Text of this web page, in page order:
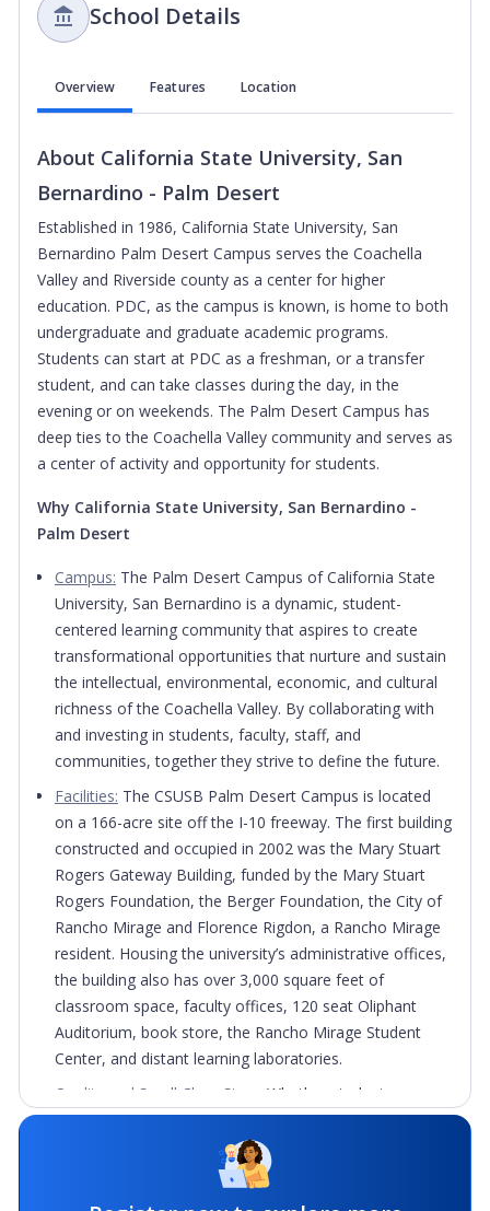
School Details
Overview Features Location
About California State University, San
Bernardino - Palm Desert
Established in 1986, California State University, San
Bernardino Palm Desert Campus serves the Coachella
Valley and Riverside county as a center for higher
education. PDC, as the campus is known, is home to both
undergraduate and graduate academic programs.
Students can start at PDC as a freshman, or a transfer
student, and can take classes during the day, in the
evening or on weekends. The Palm Desert Campus has
deep ties to the Coachella Valley community and serves as
a center of activity and opportunity for students.
Why California State University, San Bernardino -
Palm Desert
Campus: The Palm Desert Campus of California State
University, San Bernardino is a dynamic, student-
centered learning community that aspires to create
transformational opportunities that nurture and sustain
the intellectual, environmental, economic, and cultural
richness of the Coachella Valley. By collaborating with
and investing in students, faculty, staff, and
communities, together they strive to define the future.
Facilities: The CSUSB Palm Desert Campus is located
on a 166-acre site off the I-10 freeway. The first building
constructed and occupied in 2002 was the Mary Stuart
Rogers Gateway Building, funded by the Mary Stuart
Rogers Foundation, the Berger Foundation, the City of
Rancho Mirage and Florence Rigdon, a Rancho Mirage
resident. Housing the university’s administrative offices,
the building also has over 3,000 square feet of
classroom space, faculty offices, 120 seat Oliphant
Auditorium, book store, the Rancho Mirage Student
Center, and distant learning laboratories.
Quality and Small Class Sizes:
Whether students are
looking for a 4-year degree, to enhance their
professional skills, or complete one of the many
degree, credential, or certificate programs, they will find